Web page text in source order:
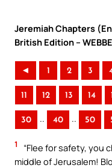
Jeremiah Chapters
British Edition –
◄ 1 2 3
11 12 13 14
30 .. 40 .. 50
1
“Flee for safety, you
middle of Jerusalem!